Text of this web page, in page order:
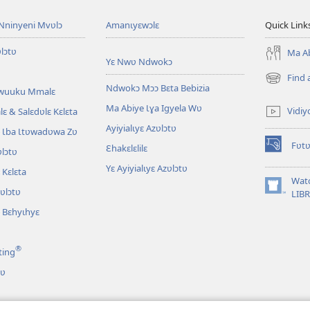
Mvʋlɔ
Mmalɛ
& Salɛdʋlɛ Kɛlɛta
Ɩtʋwadʋwa Zʋ
®
Amanɩyɛwɔlɛ
Yɛ Nwʋ Ndwokɔ
Ndwokɔ Mɔɔ Bɛta Bebizia
Ma Abiye Ɩɣa Igyela Wʋ
Ayiyialɩyɛ Azʋlɔtʋ
Ɛhakɛlɛlilɛ
Yɛ Ayiyialɩyɛ Azʋlɔtʋ
Quick
Ma
Find
(opens
window)
(opens
new
window)
(opens